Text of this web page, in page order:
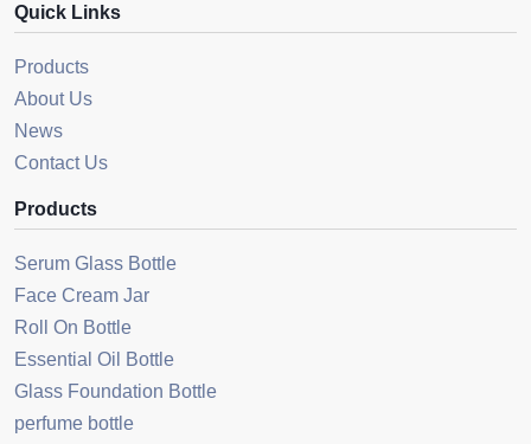
Quick Links
Products
About Us
News
Contact Us
Products
Serum Glass Bottle
Face Cream Jar
Roll On Bottle
Essential Oil Bottle
Glass Foundation Bottle
perfume bottle